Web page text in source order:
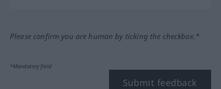
Please confirm you are human by ticking the checkbox.*
*Mandatory field
Submit feedback